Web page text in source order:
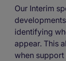
Our Interim
identifying
appear. This
when support